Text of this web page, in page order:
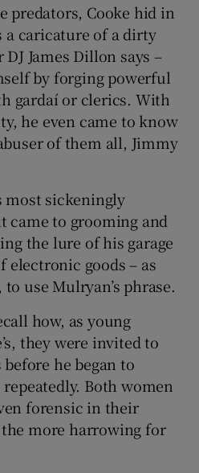
predators, Cooke hid in
a caricature of a dirty
James Dillon says –
by forging powerful
gardaí or clerics. With
he even came to know
of them all, Jimmy
most sickeningly
came to grooming and
the lure of his garage
electronic goods – as
use Mulryan’s phrase.
how, as young
they were invited to
he began to
Both women
forensic in their
more harrowing for